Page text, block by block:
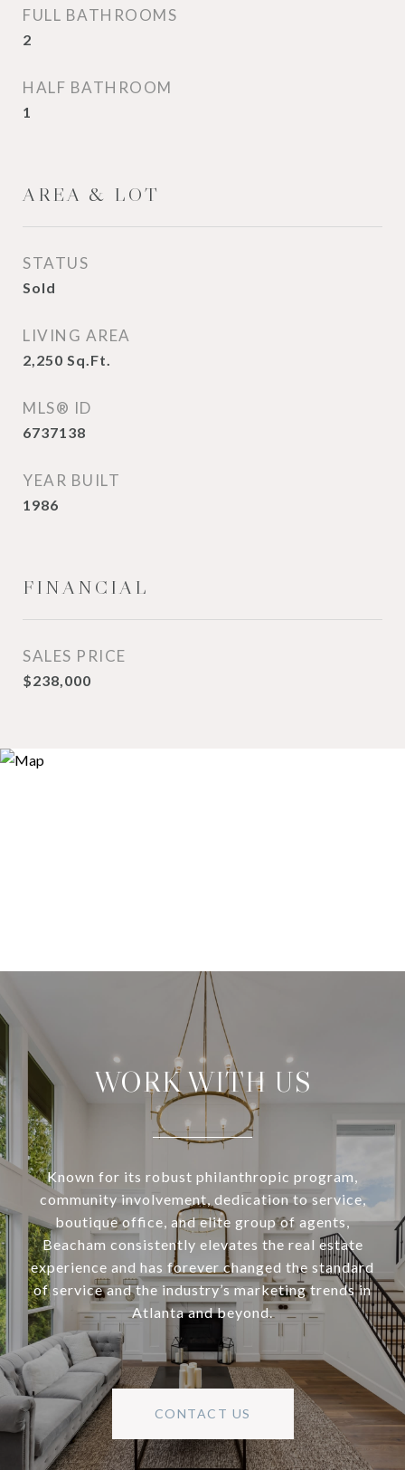
FULL BATHROOMS
2
HALF BATHROOM
1
AREA & LOT
STATUS
Sold
LIVING AREA
2,250 Sq.Ft.
MLS® ID
6737138
YEAR BUILT
1986
FINANCIAL
SALES PRICE
$238,000
WORK WITH US
Known for its robust philanthropic program,
community involvement, dedication to service,
boutique office, and elite group of agents,
Beacham consistently elevates the real estate
experience and has forever changed the standard
of service and the industry’s marketing trends in
Atlanta and beyond.
CONTACT US